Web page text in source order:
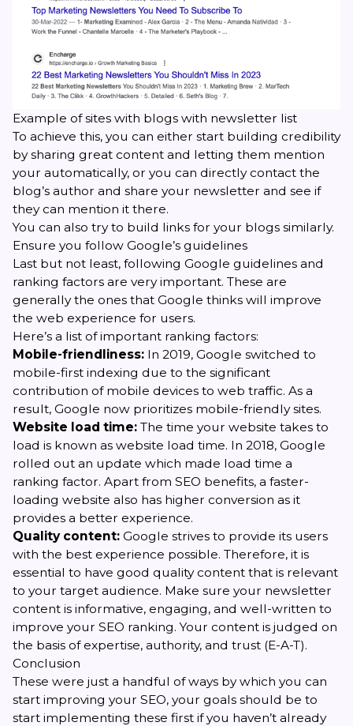
Example of sites with blogs with newsletter list
To achieve this, you can either start building credibility
by sharing great content and letting them mention
your automatically, or you can directly contact the
blog’s author and share your newsletter and see if
they can mention it there.
You can also try to build links for your blogs similarly.
Ensure you follow Google’s guidelines
Last but not least, following Google guidelines and
ranking factors are very important. These are
generally the ones that Google thinks will improve
the web experience for users.
Here’s a list of important ranking factors:
Mobile-friendliness: In 2019, Google switched to
mobile-first indexing due to the significant
contribution of mobile devices to web traffic. As a
result, Google now prioritizes mobile-friendly sites.
Website load time: The time your website takes to
load is known as website load time. In 2018, Google
rolled out an update which made load time a
ranking factor. Apart from SEO benefits, a faster-
loading website also has higher conversion as it
provides a better experience.
Quality content: Google strives to provide its users
with the best experience possible. Therefore, it is
essential to have good quality content that is relevant
to your target audience. Make sure your newsletter
content is informative, engaging, and well-written to
improve your SEO ranking. Your content is judged on
the basis of expertise, authority, and trust (E-A-T).
Conclusion
These were just a handful of ways by which you can
start improving your SEO, your goals should be to
start implementing these first if you haven’t already